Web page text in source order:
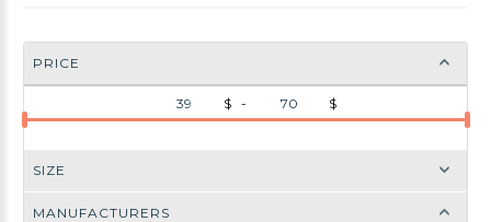
PRICE
$ - $
SIZE
MANUFACTURERS